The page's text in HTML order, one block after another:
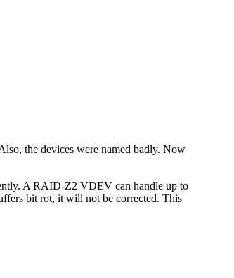
the devices were named badly. Now
A RAID-Z2 VDEV can handle up to
bit rot, it will not be corrected. This